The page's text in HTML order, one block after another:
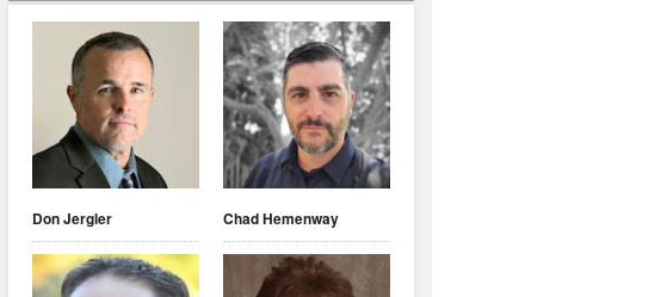
Don Jergler Chad Hemenway